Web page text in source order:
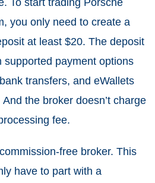
To start trading Porsche
you only need to create a
at least $20. The deposit
supported payment options
transfers, and eWallets
the broker doesn’t charge
fee.
free broker. This
have to part with a